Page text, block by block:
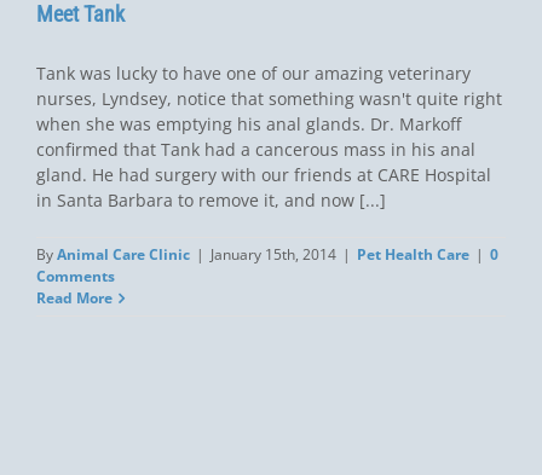
Meet Tank
Tank was lucky to have one of our amazing veterinary
nurses, Lyndsey, notice that something wasn't quite right
when she was emptying his anal glands. Dr. Markoff
confirmed that Tank had a cancerous mass in his anal
gland. He had surgery with our friends at CARE Hospital
in Santa Barbara to remove it, and now [...]
ByAnimal Care Clinic | January 15th, 2014 | Pet Health Care | 0
Comments
Read More